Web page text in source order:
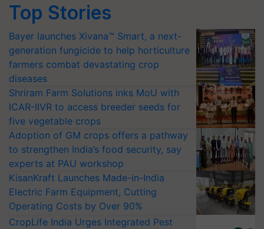
Top Stories
Bayer launches Xivana™ Smart, a next-
generation fungicide to help horticulture
farmers combat devastating crop
diseases
Shriram Farm Solutions inks MoU with
ICAR-IIVR to access breeder seeds for
five vegetable crops
Adoption of GM crops offers a pathway
to strengthen India’s food security, say
experts at PAU workshop
KisanKraft Launches Made-in-India
Electric Farm Equipment, Cutting
Operating Costs by Over 90%
CropLife India Urges Integrated Pest